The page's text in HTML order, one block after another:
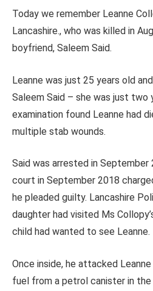
Today we remember Leanne
Lancashire., who was killed in
boyfriend, Saleem Said.
Leanne was just 25 years old
Saleem Said – she was just
examination found Leanne had
multiple stab wounds.
Said was arrested in September
court in September 2018
he pleaded guilty. Lancashire
daughter had visited Ms
child had wanted to see Leanne.
Once inside, he attacked
fuel from a petrol canister in the